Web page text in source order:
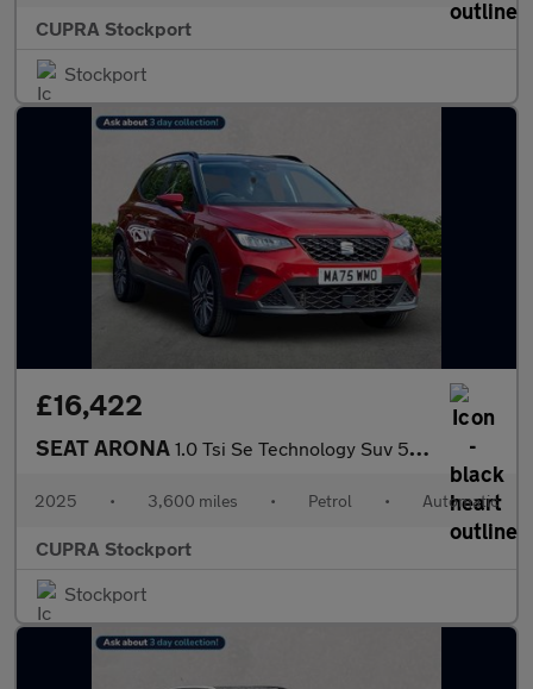
CUPRA Stockport
Stockport
£16,422
SEAT ARONA 1.0 Tsi Se Technology Suv 5Dr Petrol Dsg Euro 6 (S/S) (115 Ps)
2025 • 3,600 miles • Petrol • Automatic
CUPRA Stockport
Stockport